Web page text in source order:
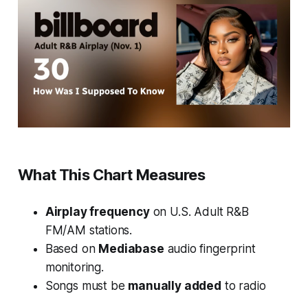
What This Chart Measures
Airplay frequencyon U.S. Adult R&B
FM/AM stations.
Based on Mediabase audio fingerprint
monitoring.
Songs must be manually added to radio